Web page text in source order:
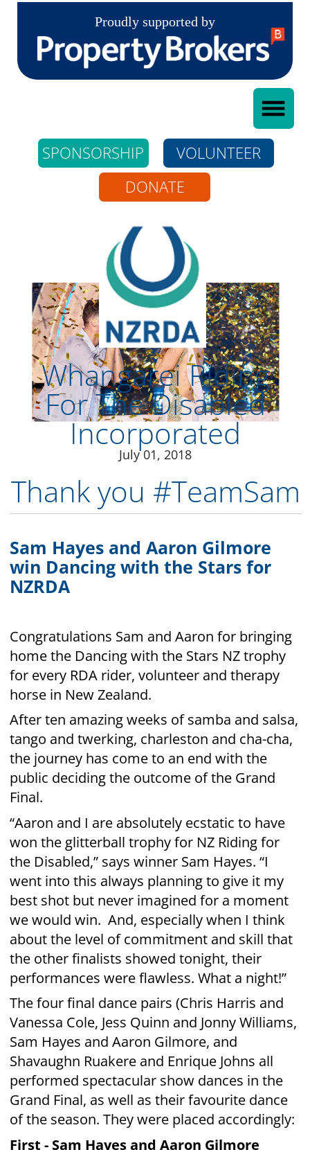
Thank you #TeamSam​
Sam Hayes and Aaron Gilmore
win Dancing with the Stars for
NZRDA
Congratulations Sam and Aaron for bringing
home the Dancing with the Stars NZ trophy
for every RDA rider, volunteer and therapy
horse in New Zealand.
After ten amazing weeks of samba and salsa,
the journey has come to an end with the
public deciding the outcome of the Grand
Final.
“Aaron and I are absolutely ecstatic to have
best shot but never imagined for a moment
we would win. And, especially when I think
about the level of commitment and skill that
the other finalists showed tonight, their
performances were flawless. What a night!”
The four final dance pairs (Chris Harris and
Vanessa Cole, Jess Quinn and Jonny Williams,
Sam Hayes and Aaron Gilmore, and
Shavaughn Ruakere and Enrique Johns all
performed spectacular show dances in the
Grand Final, as well as their favourite dance
of the season. They were placed accordingly:
Second - Chris Harris and Vanessa Cole
Third - Jess Quinn and Jonny Williams
Fourth - Shavaughn Ruakere and Enrique
Johns
“The audience reaction to the return of
Dancing With The Stars this year has been
even bigger than we expected, and that is in
part due to the dedication from each and
every contestant to their performance and
Content Officer Andrew Szusterman. “But in
the end there can be only one winner.
Congratulations Sam and Aaron.”
July 01, 2018
Whangarei Riding
For The Disabled
Incorporated
Proudly supported by